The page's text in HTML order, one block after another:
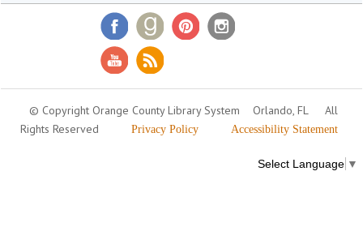
© Copyright Orange County Library System Orlando, FL
All
Rights Reserved
Privacy Policy Accessibility Statement
Select Language ▼